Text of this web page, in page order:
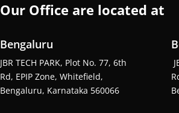
Our Office are located at
Bengaluru
JBR TECH PARK, Plot No. 77, 6th
Rd, EPIP Zone, Whitefield,
Bengaluru, Karnataka 560066